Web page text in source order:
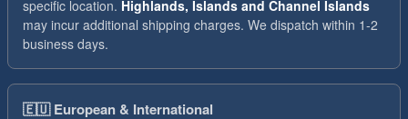
specific location. Highlands, Islands and Channel Islands
may incur additional shipping charges. We dispatch within 1-2
business days.
🇪🇺European & International